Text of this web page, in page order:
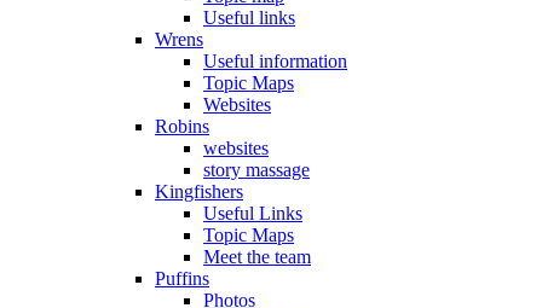
Useful links
Wrens
Useful information
Topic Maps
Websites
Robins
websites
story massage
Kingfishers
Useful Links
Topic Maps
Meet the team
Puffins
Photos